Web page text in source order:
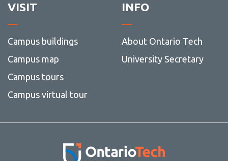
VISIT
Campus buildings
Campus map
Campus tours
Campus virtual tour
INFO
About Ontario Tech
University Secretary